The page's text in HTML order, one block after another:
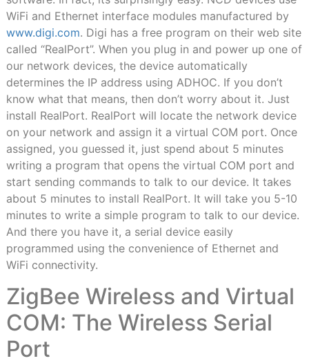
WiFi and Ethernet interface modules manufactured by
www.digi.com. Digi has a free program on their web site
called “RealPort”. When you plug in and power up one of
our network devices, the device automatically
determines the IP address using ADHOC. If you don’t
know what that means, then don’t worry about it. Just
install RealPort. RealPort will locate the network device
on your network and assign it a virtual COM port. Once
assigned, you guessed it, just spend about 5 minutes
writing a program that opens the virtual COM port and
start sending commands to talk to our device. It takes
about 5 minutes to install RealPort. It will take you 5-10
minutes to write a simple program to talk to our device.
And there you have it, a serial device easily
programmed using the convenience of Ethernet and
WiFi connectivity.
ZigBee Wireless and Virtual
COM: The Wireless Serial
Port